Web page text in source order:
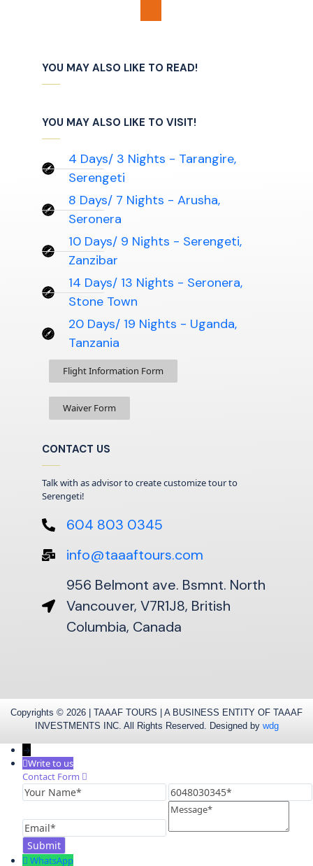
YOU MAY ALSO LIKE TO READ!
YOU MAY ALSO LIKE TO VISIT!
4 Days/ 3 Nights - Tarangire,
Serengeti
8 Days/ 7 Nights - Arusha,
Seronera
10 Days/ 9 Nights - Serengeti,
Zanzibar
14 Days/ 13 Nights - Seronera,
Stone Town
20 Days/ 19 Nights - Uganda,
Tanzania
Flight Information Form
Waiver Form
CONTACT US
Talk with as advisor to create customize tour to
Serengeti!
604 803 0345
info@taaaftours.com
956 Belmont ave. Bsmnt. North
Vancouver, V7R1J8, British
Columbia, Canada
Copyrights © 2026 | TAAAF TOURS | A BUSINESS ENTITY OF TAAAF
INVESTMENTS INC. All Rights Reserved. Designed by wdg
→
Write to us
Contact Form
Your
Name
6048030345
Email
Message
WhatsApp